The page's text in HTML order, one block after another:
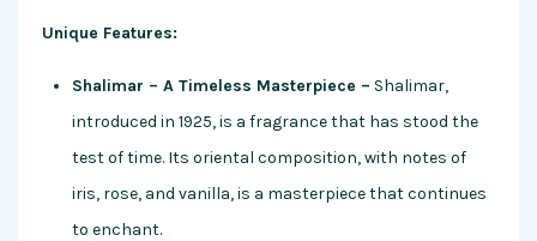
Unique Features:
Shalimar – A Timeless Masterpiece – Shalimar,
introduced in 1925, is a fragrance that has stood the
test of time. Its oriental composition, with notes of
iris, rose, and vanilla, is a masterpiece that continues
to enchant.